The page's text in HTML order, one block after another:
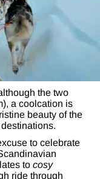
the two
a coolcation is
beauty of the
to celebrate
to cosy
ride through